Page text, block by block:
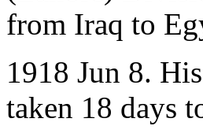
from Iraq to
1918 Jun 8.
taken 18 days